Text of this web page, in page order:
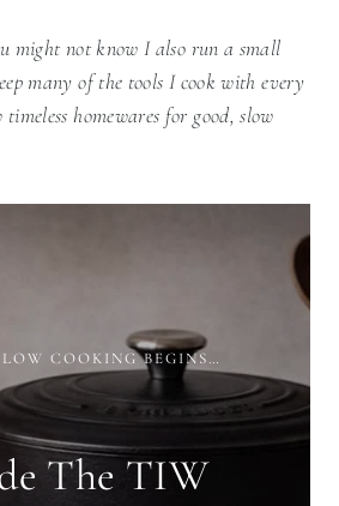
might not know I also run a small
many of the tools I cook with every
homewares for good, slow
COOKING BEGINS…
The TIW